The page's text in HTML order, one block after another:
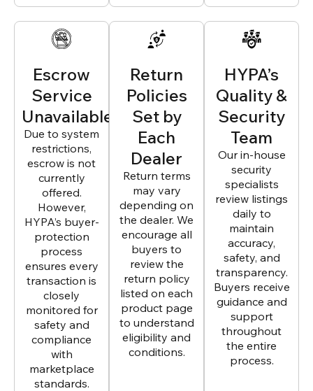
Escrow
Service
Unavailable
Due to system
restrictions,
escrow is not
currently
offered.
However,
HYPA’s buyer-
protection
process
ensures every
transaction is
closely
monitored for
safety and
compliance
with
marketplace
standards.
Return
Policies
Set by
Each
Dealer
Return terms
may vary
depending on
the dealer. We
encourage all
buyers to
review the
return policy
listed on each
product page
to understand
eligibility and
conditions.
HYPA’s
Quality &
Security
Team
Our in-house
security
specialists
review listings
daily to
maintain
accuracy,
safety, and
transparency.
Buyers receive
guidance and
support
throughout
the entire
process.